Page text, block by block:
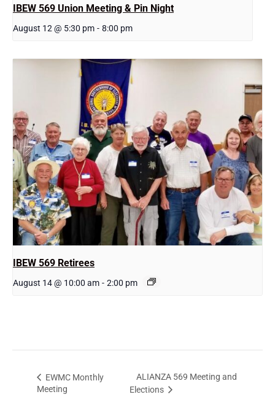
IBEW 569 Union Meeting & Pin Night
August 12 @ 5:30 pm - 8:00 pm
IBEW 569 Retirees
August 14 @ 10:00 am - 2:00 pm
EWMC Monthly
Meeting
ALIANZA 569 Meeting and
Elections